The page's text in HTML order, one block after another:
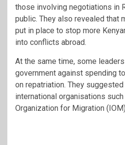
those involving negotiations in
public. They also revealed that
put in place to stop more
into conflicts abroad.
At the same time, some
government against spending
on repatriation. They
international organisations
Organization for Migration